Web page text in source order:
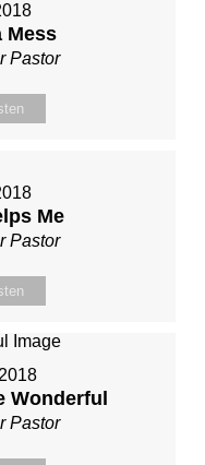
Mess
Pastor
Me
Pastor
Wonderful
Pastor